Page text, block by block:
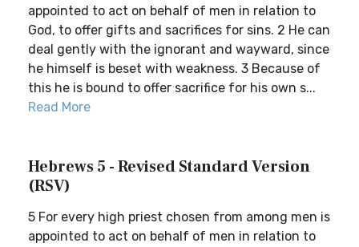
appointed to act on behalf of men in relation to
God, to offer gifts and sacrifices for sins. 2 He can
deal gently with the ignorant and wayward, since
he himself is beset with weakness. 3 Because of
this he is bound to offer sacrifice for his own s...
Read More
Hebrews 5 - Revised Standard Version
(RSV)
5 For every high priest chosen from among men is
appointed to act on behalf of men in relation to